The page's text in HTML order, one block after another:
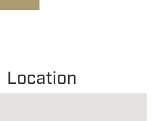
Location